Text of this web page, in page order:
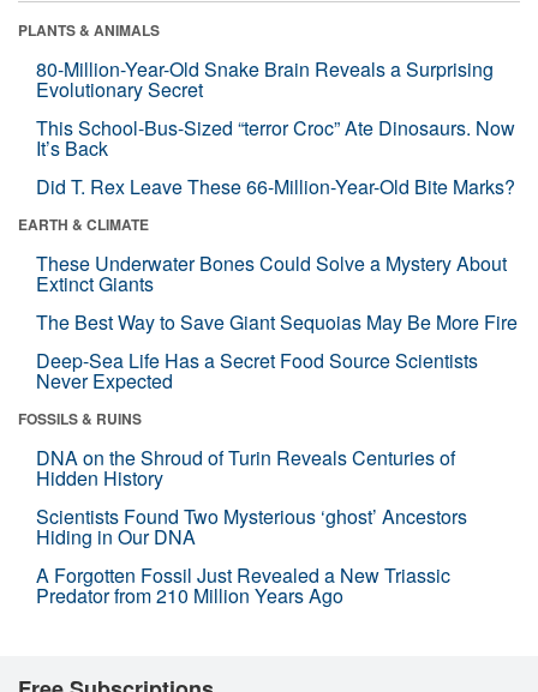
PLANTS & ANIMALS
80-Million-Year-Old Snake Brain Reveals a Surprising
Evolutionary Secret
This School-Bus-Sized “terror Croc” Ate Dinosaurs. Now
It’s Back
Did T. Rex Leave These 66-Million-Year-Old Bite Marks?
EARTH & CLIMATE
These Underwater Bones Could Solve a Mystery About
Extinct Giants
The Best Way to Save Giant Sequoias May Be More Fire
Deep-Sea Life Has a Secret Food Source Scientists
Never Expected
FOSSILS & RUINS
DNA on the Shroud of Turin Reveals Centuries of
Hidden History
Scientists Found Two Mysterious ‘ghost’ Ancestors
Hiding in Our DNA
A Forgotten Fossil Just Revealed a New Triassic
Predator from 210 Million Years Ago